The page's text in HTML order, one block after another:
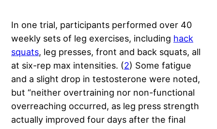
In one trial, participants performed over 40
weekly sets of leg exercises, including hack
squats, leg presses, front and back squats, all
at six-rep max intensities. (2) Some fatigue
and a slight drop in testosterone were noted,
but “neither overtraining nor non-functional
overreaching occurred, as leg press strength
actually improved four days after the final